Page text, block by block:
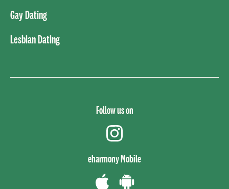
Gay Dating
Lesbian Dating
Follow us on
eharmony Mobile